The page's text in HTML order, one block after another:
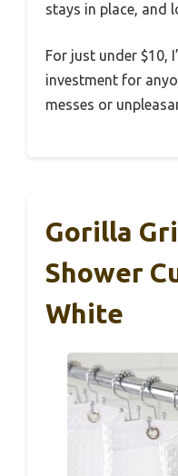
stays in place, and
For just under $10,
investment for
messes or
Gorilla
Shower
White